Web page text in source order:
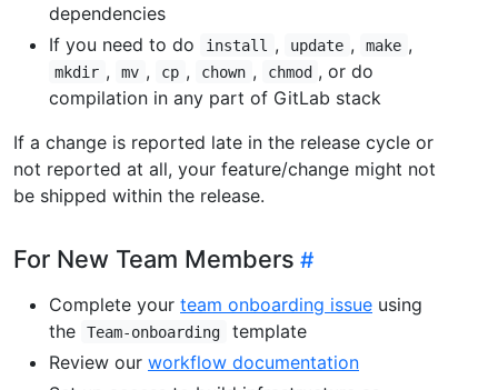
dependencies
If you need to do
install , update , make ,
mkdir , mv , cp , chown , chmod , or do
compilation in any part of GitLab stack
If a change is reported late in the release cycle or
not reported at all, your feature/change might not
be shipped within the release.
For New Team Members
Complete your team onboarding issue using
the
Team-onboarding
template
Review our workflow documentation